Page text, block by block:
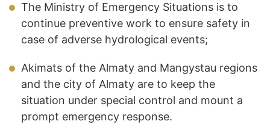
The Ministry of Emergency Situations is to
continue preventive work to ensure safety in
case of adverse hydrological events;
Akimats of the Almaty and Mangystau regions
and the city of Almaty are to keep the
situation under special control and mount a
prompt emergency response.